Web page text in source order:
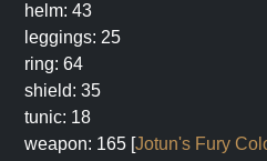
helm: 43
leggings: 25
ring: 64
shield: 35
tunic: 18
weapon: 165 [Jotun's Fury